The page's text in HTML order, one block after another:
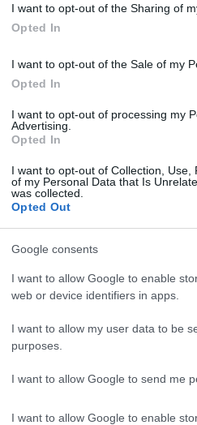
I want to opt-out of the Sharing of
Opted In
I want to opt-out of the Sale of my
Opted In
I want to opt-out of processing my
Advertising.
Opted In
I want to opt-out of Collection,
of my Personal Data that Is
was collected.
Opted Out
Google consents
I want to allow Google to enable
web or device identifiers in apps.
I want to allow my user data to be
purposes.
I want to allow Google to send me
I want to allow Google to enable